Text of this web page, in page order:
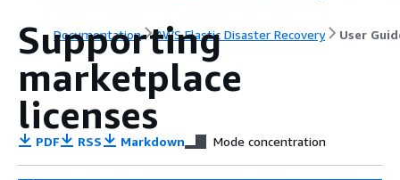
Documentation AWS Elastic Disaster Recovery User
Supporting
marketplace
licenses
PDF RSS Markdown Mode concentration